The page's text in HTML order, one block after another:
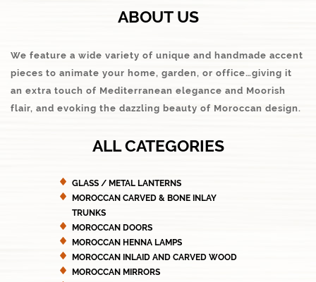
ABOUT US
We feature a wide variety of unique and handmade accent
pieces to animate your home, garden, or office…giving it
an extra touch of Mediterranean elegance and Moorish
flair, and evoking the dazzling beauty of Moroccan design.
ALL CATEGORIES
GLASS / METAL LANTERNS
MOROCCAN CARVED & BONE INLAY
TRUNKS
MOROCCAN DOORS
MOROCCAN HENNA LAMPS
MOROCCAN INLAID AND CARVED WOOD
MOROCCAN MIRRORS